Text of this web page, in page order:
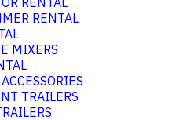
RENTAL
MIXERS
TRAILERS